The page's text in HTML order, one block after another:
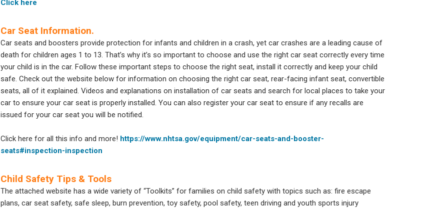
Click here
Car Seat Information.
Car seats and boosters provide protection for infants and children in a crash, yet car crashes are a leading cause of
death for children ages 1 to 13. That’s why it’s so important to choose and use the right car seat correctly every time
your child is in the car. Follow these important steps to choose the right seat, install it correctly and keep your child
safe. Check out the website below for information on choosing the right car seat, rear-facing infant seat, convertible
seats, all of it explained. Videos and explanations on installation of car seats and search for local places to take your
car to ensure your car seat is properly installed. You can also register your car seat to ensure if any recalls are
issued for your car seat you will be notified.
Click here for all this info and more! https://www.nhtsa.gov/equipment/car-seats-and-booster-
seats#inspection-inspection
Child Safety Tips & Tools
The attached website has a wide variety of “Toolkits” for families on child safety with topics such as: fire escape
plans, car seat safety, safe sleep, burn prevention, toy safety, pool safety, teen driving and youth sports injury